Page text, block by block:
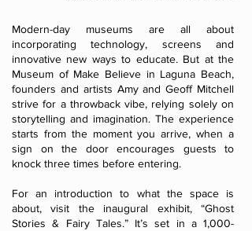
Modern-day museums are all about
incorporating technology, screens and
innovative new ways to educate. But at the
Museum of Make Believe in Laguna Beach,
founders and artists Amy and Geoff Mitchell
strive for a throwback vibe, relying solely on
storytelling and imagination. The experience
starts from the moment you arrive, when a
sign on the door encourages guests to
knock three times before entering.
For an introduction to what the space is
about, visit the inaugural exhibit, “Ghost
Stories & Fairy Tales.” It’s set in a 1,000-